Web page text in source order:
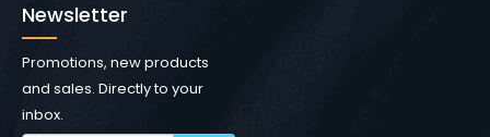
Newsletter
Promotions, new products
and sales. Directly to your
inbox.